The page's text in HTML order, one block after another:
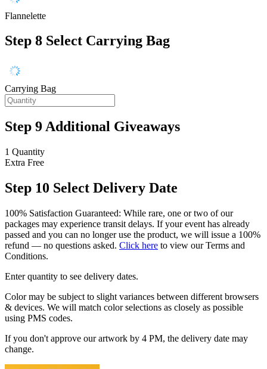
Flannelette
Step 8 Select Carrying Bag
Carrying Bag
Step 9Additional Giveaways
1 Quantity
Extra Free
Step 10 Select Delivery Date
100% Satisfaction Guaranteed: While rare, one or two of our
packages may experience transit delays. If your event has already
passed and you can no longer use the product, we will issue a 100%
refund — no questions asked. Click here to view our Terms and
Conditions.
Enter quantity to see delivery dates.
Color may be subject to slight variances between different browsers
& devices. We will match color selections as closely as possible
using PMS codes.
If you don't approve our artwork by 4 PM, the delivery date may
change.